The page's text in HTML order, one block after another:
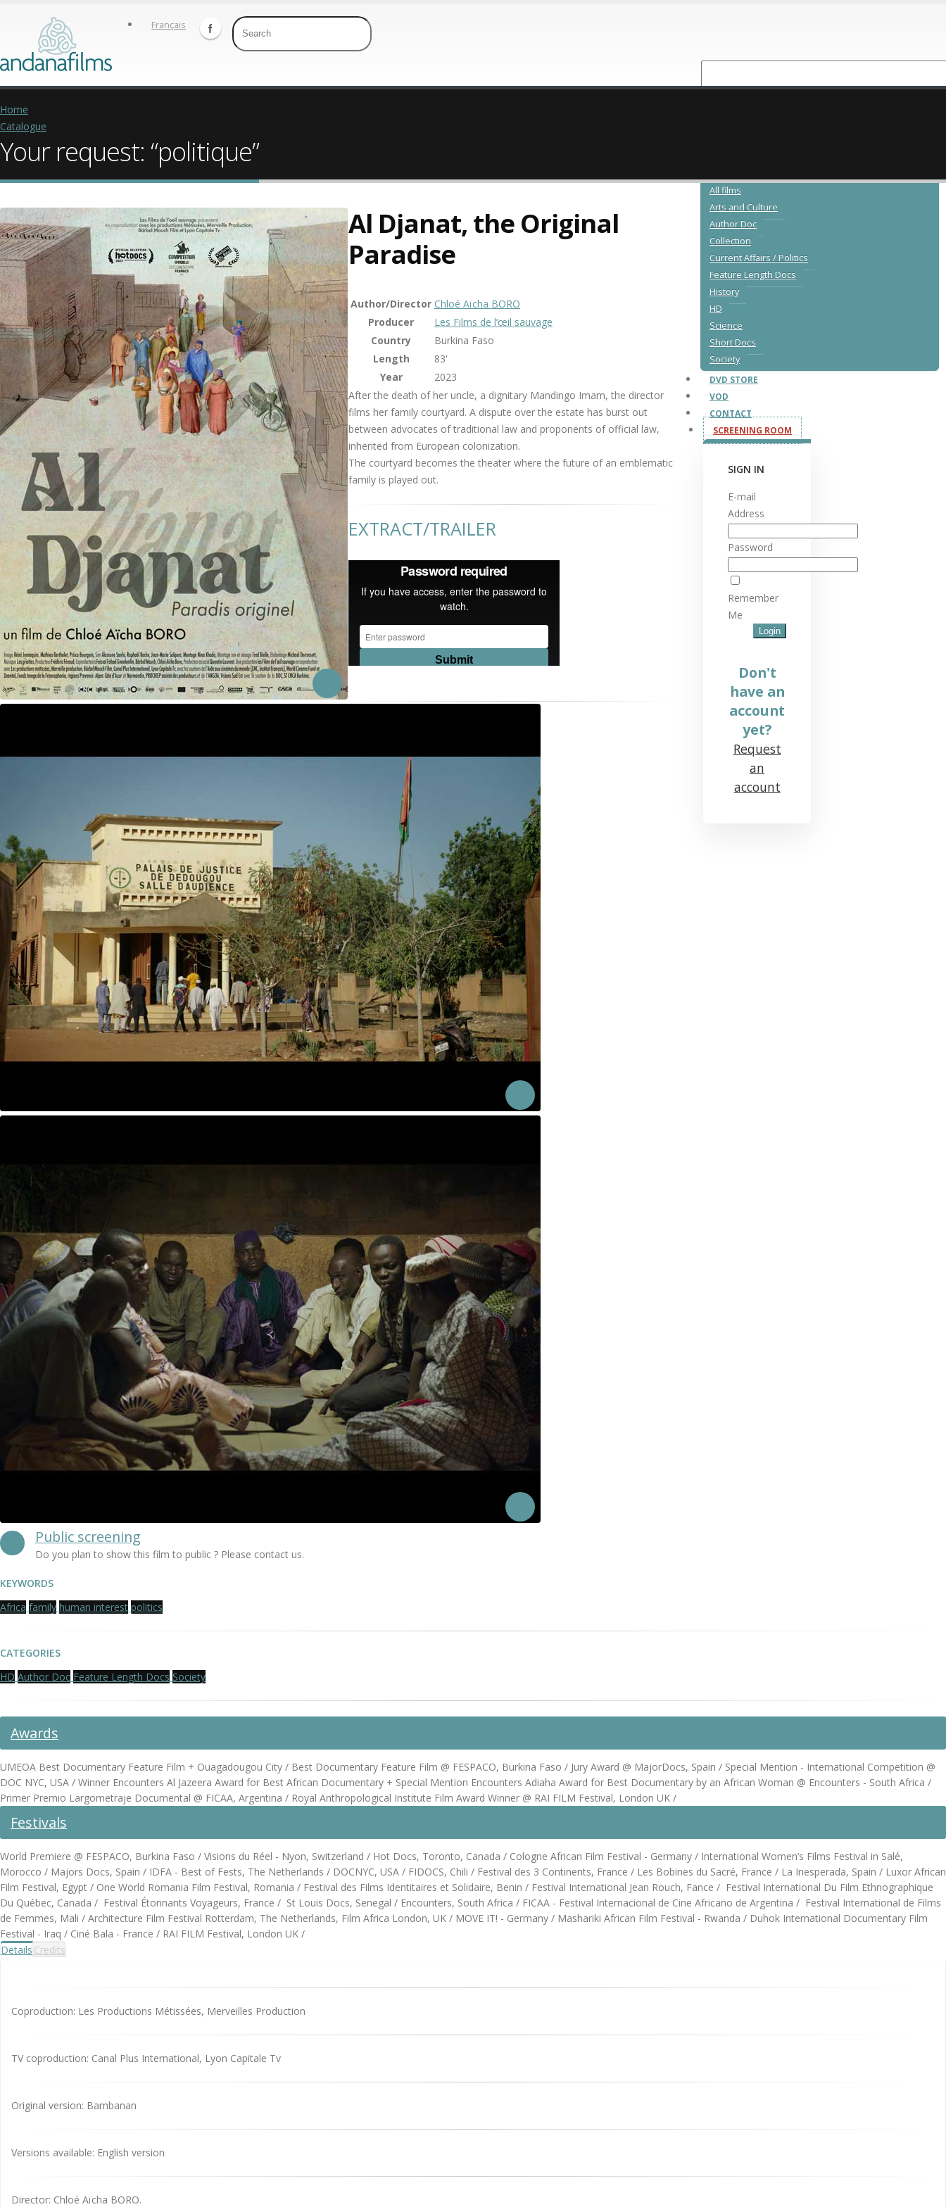
Français
All films
Arts and Culture
Author Doc
Collection
Current Affairs / Politics
Feature Length Docs
History
HD
Science
Short Docs
Society
DVD STORE
VOD
CONTACT
SCREENING ROOM
SIGN IN
E-mail
Address
Password
Remember
Me
Don't
have an
account
yet?
Request
an
account
Home
Catalogue
Your request: “politique”
Al Djanat, the Original
Paradise
Author/Director Chloé Aïcha BORO
Producer
Les Films de l’œil sauvage
Country
Burkina Faso
Length
83'
Year
2023
After the death of her uncle, a dignitary Mandingo Imam, the director
films her family courtyard. A dispute over the estate has burst out
between advocates of traditional law and proponents of official law,
inherited from European colonization.
The courtyard becomes the theater where the future of an emblematic
family is played out.
EXTRACT/TRAILER
Public screening
Do you plan to show this film to public ? Please contact us.
KEYWORDS
Africa family human interest politics
CATEGORIES
HD Author Doc Feature Length Docs Society
Awards
UMEOA Best Documentary Feature Film + Ouagadougou City / Best Documentary Feature Film @ FESPACO, Burkina Faso / Jury Award @ MajorDocs, Spain / Special Mention - International Competition @
DOC NYC, USA / Winner Encounters Al Jazeera Award for Best African Documentary + Special Mention Encounters Adiaha Award for Best Documentary by an African Woman @ Encounters - South Africa /
Primer Premio Largometraje Documental @ FICAA, Argentina / Royal Anthropological Institute Film Award Winner @ RAI FILM Festival, London UK /
Festivals
World Premiere @ FESPACO, Burkina Faso / Visions du Réel - Nyon, Switzerland / Hot Docs, Toronto, Canada / Cologne African Film Festival - Germany / International Women’s Films Festival in Salé,
Morocco / Majors Docs, Spain / IDFA - Best of Fests, The Netherlands / DOCNYC, USA / FIDOCS, Chili / Festival des 3 Continents, France / Les Bobines du Sacré, France / La Inesperada, Spain / Luxor African
Film Festival, Egypt / One World Romania Film Festival, Romania / Festival des Films Identitaires et Solidaire, Benin / Festival International Jean Rouch, Fance / Festival International Du Film Ethnographique
Du Québec, Canada / Festival Étonnants Voyageurs, France / St Louis Docs, Senegal / Encounters, South Africa / FICAA - Festival Internacional de Cine Africano de Argentina / Festival International de Films
de Femmes, Mali / Architecture Film Festival Rotterdam, The Netherlands, Film Africa London, UK / MOVE IT! - Germany / Mashariki African Film Festival - Rwanda / Duhok International Documentary Film
Festival - Iraq / Ciné Bala - France / RAI FILM Festival, London UK /
Details Credits
Coproduction: Les Productions Métissées, Merveilles Production
TV coproduction: Canal Plus International, Lyon Capitale Tv
Original version: Bambanan
Versions available: English version
Director: Chloé Aïcha BORO.